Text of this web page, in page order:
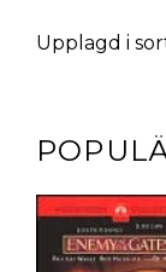
Upplagd i